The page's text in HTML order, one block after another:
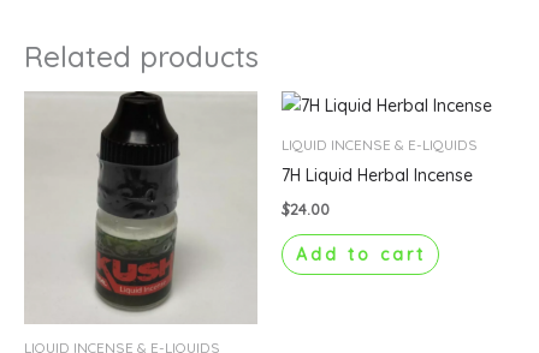
Related products
LIQUID INCENSE & E-LIQUIDS
LIQUID INCENSE & E-LIQUIDS
7H Liquid Herbal Incense
$24.00
Add to cart